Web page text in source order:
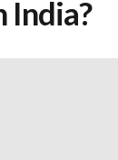
India?